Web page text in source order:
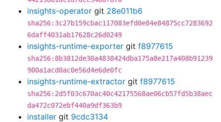
insights-operator git 28e011b6
sha256:3c27b159cbac117083efd0e84e84875cc7283692
6daff4031ab17628c26d0249
insights-runtime-exporter git f8977615
sha256:8b3812de30a4838424dba175a8e217a408b91239
900a1acd0ac0e56d4e6de0fc
insights-runtime-extractor git f8977615
sha256:2d5f03c670ac40c42175568ae06cb57fd5b38aec
da472c072ebf440a9df363b9
installer git 9cdc3134